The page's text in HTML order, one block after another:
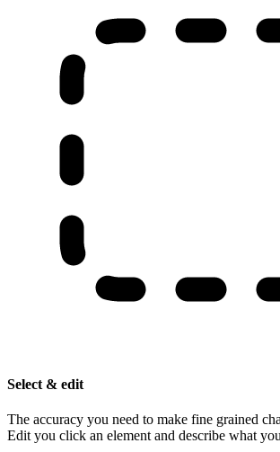
Select & edit
The accuracy you need to make fine grained
Edit you click an element and describe what